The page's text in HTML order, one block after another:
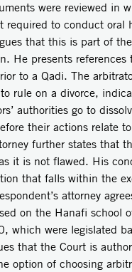
were reviewed in
required to conduct oral
that this is part of
He presents
to a Qadi. The
rule on a divorce,
authorities go to
their actions relate
further states that
it is not flawed. His
that falls within the
attorney
on the Hanafi school
which were legislated
that the Court is
option of choosing